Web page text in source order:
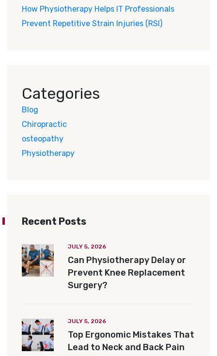
How Physiotherapy Helps IT Professionals
Prevent Repetitive Strain Injuries (RSI)
Categories
Blog
Chiropractic
osteopathy
Physiotherapy
Recent Posts
JULY 5, 2026
Can Physiotherapy Delay or
Prevent Knee Replacement
Surgery?
JULY 5, 2026
Top Ergonomic Mistakes That
Lead to Neck and Back Pain